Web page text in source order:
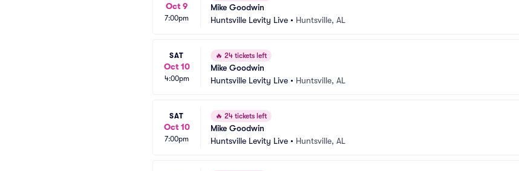
Oct 9
7:00pm
Mike Goodwin
Huntsville Levity Live • Huntsville, AL
SAT
Oct 10
4:00pm
🔥 24 tickets left
Mike Goodwin
Huntsville Levity Live • Huntsville, AL
SAT
Oct 10
7:00pm
🔥 24 tickets left
Mike Goodwin
Huntsville Levity Live • Huntsville, AL